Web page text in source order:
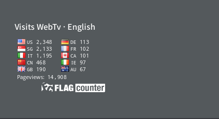
Visits WebTv · English